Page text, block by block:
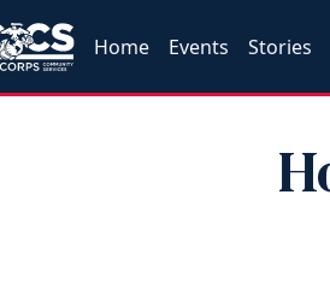
Home Events Stories